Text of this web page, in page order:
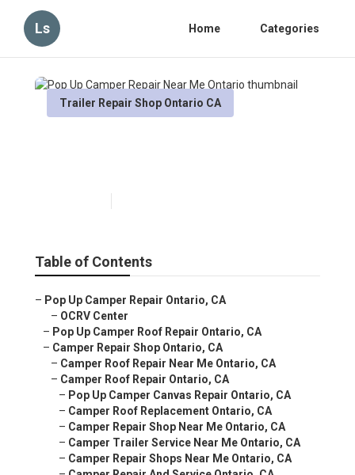
Ls Home Categories
Trailer Repair Shop Ontario CA
Table of Contents
– Pop Up Camper Repair Ontario, CA
– OCRV Center
– Pop Up Camper Roof Repair Ontario, CA
– Camper Repair Shop Ontario, CA
– Camper Roof Repair Near Me Ontario, CA
– Camper Roof Repair Ontario, CA
– Pop Up Camper Canvas Repair Ontario, CA
– Camper Roof Replacement Ontario, CA
– Camper Repair Shop Near Me Ontario, CA
– Camper Trailer Service Near Me Ontario, CA
– Camper Repair Shops Near Me Ontario, CA